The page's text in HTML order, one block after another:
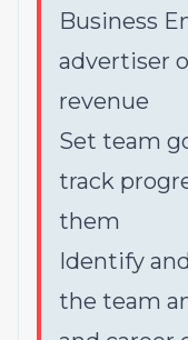
Business
advertiser
revenue
Set team
track
them
Identify
the team